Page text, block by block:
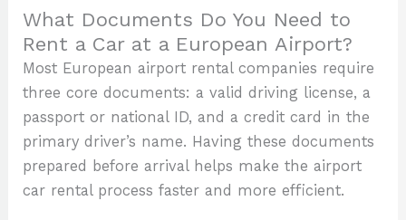
What Documents Do You Need to
Rent a Car at a European Airport?
Most European airport rental companies require
three core documents: a valid driving license, a
passport or national ID, and a credit card in the
primary driver’s name. Having these documents
prepared before arrival helps make the airport
car rental process faster and more efficient.